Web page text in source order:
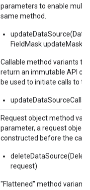
parameters to enable
same method.
FieldMask updateMask)
Callable method variants
return an immutable API
be used to initiate calls to
Request object method
parameter, a request
constructed before the call.
request)
"Flattened" method